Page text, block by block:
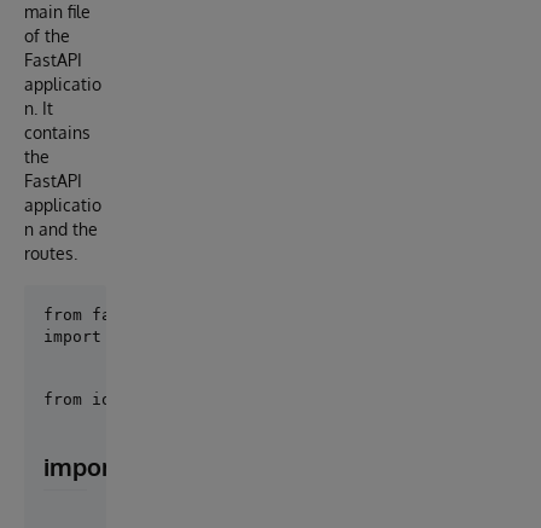
main file
of the
FastAPI
applicatio
n. It
contains
the
FastAPI
applicatio
n and the
routes.
import iris
from iop import Director
import models